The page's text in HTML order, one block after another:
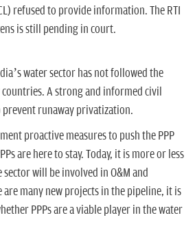
refused to provide information. The RTI
is still pending in court.
water sector has not followed the
A strong and informed civil
prevent runaway privatization.
proactive measures to push the PPP
are here to stay. Today, it is more or less
will be involved in O&M and
many new projects in the pipeline, it is
PPPs are a viable player in the water